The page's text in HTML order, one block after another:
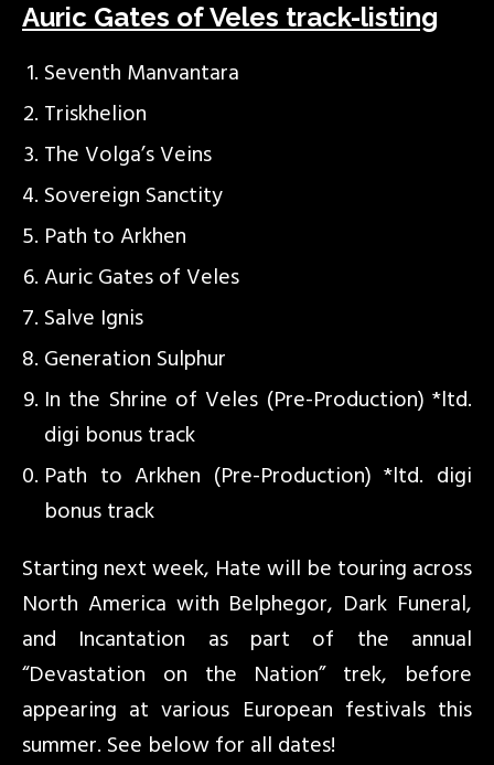
Auric Gates of Veles track-listing
Seventh Manvantara
Triskhelion
The Volga’s Veins
Sovereign Sanctity
Path to Arkhen
Auric Gates of Veles
Salve Ignis
Generation Sulphur
In the Shrine of Veles (Pre-Production) *ltd.
digi bonus track
Path to Arkhen (Pre-Production) *ltd. digi
bonus track
Starting next week, Hate will be touring across
North America with Belphegor, Dark Funeral,
and Incantation as part of the annual
“Devastation on the Nation” trek, before
appearing at various European festivals this
summer. See below for all dates!